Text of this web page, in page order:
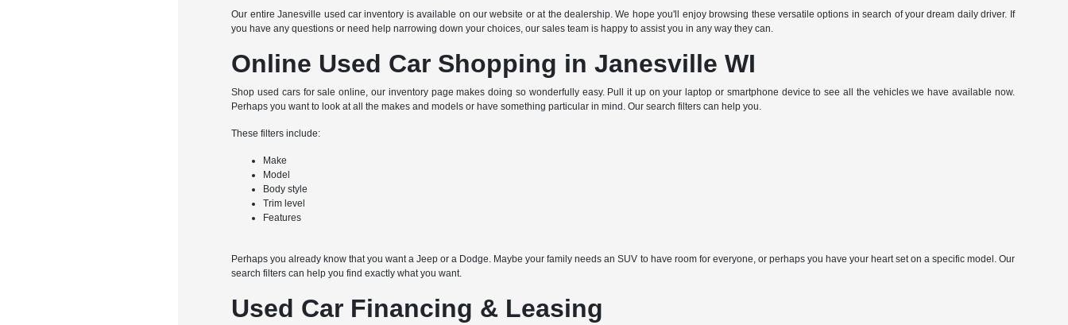
Our entire Janesville used car inventory is available on our website or at the dealership. We hope you'll enjoy browsing these versatile options in search of your dream daily driver. If
you have any questions or need help narrowing down your choices, our sales team is happy to assist you in any way they can.
Online Used Car Shopping in Janesville WI
Shop used cars for sale online, our inventory page makes doing so wonderfully easy. Pull it up on your laptop or smartphone device to see all the vehicles we have available now.
Perhaps you want to look at all the makes and models or have something particular in mind. Our search filters can help you.
These filters include:
Make
Model
Body style
Trim level
Features
Perhaps you already know that you want a Jeep or a Dodge. Maybe your family needs an SUV to have room for everyone, or perhaps you have your heart set on a specific model. Our
search filters can help you find exactly what you want.
Used Car Financing & Leasing